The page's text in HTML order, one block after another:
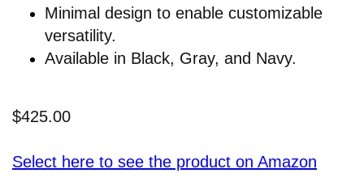
Minimal design to enable customizable
versatility.
Available in Black, Gray, and Navy.
$425.00
Select here to see the product on Amazon